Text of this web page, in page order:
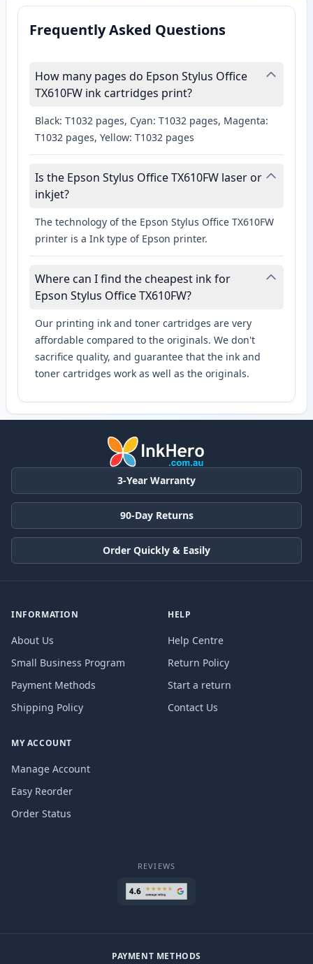
Frequently Asked Questions
How many pages do Epson Stylus Office
TX610FW ink cartridges print?
Black: T1032 pages, Cyan: T1032 pages, Magenta:
T1032 pages, Yellow: T1032 pages
Is the Epson Stylus Office TX610FW laser or
inkjet?
The technology of the Epson Stylus Office TX610FW
printer is a Ink type of Epson printer.
Where can I find the cheapest ink for
Epson Stylus Office TX610FW?
Our printing ink and toner cartridges are very
affordable compared to the originals. We don't
sacrifice quality, and guarantee that the ink and
toner cartridges work as well as the originals.
3-Year Warranty
90-Day Returns
Order Quickly & Easily
INFORMATION
About Us
Small Business Program
Payment Methods
Shipping Policy
HELP
Help Centre
Return Policy
Start a return
Contact Us
MY ACCOUNT
Manage Account
Easy Reorder
Order Status
REVIEWS
PAYMENT METHODS